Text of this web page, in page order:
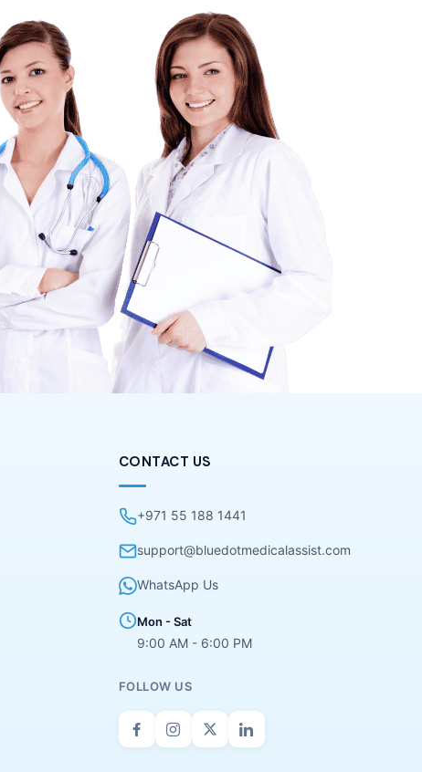
CONTACT US
+971 55 188 1441
support@bluedotmedicalassist.com
WhatsApp Us
Mon - Sat
9:00 AM - 6:00 PM
FOLLOW US